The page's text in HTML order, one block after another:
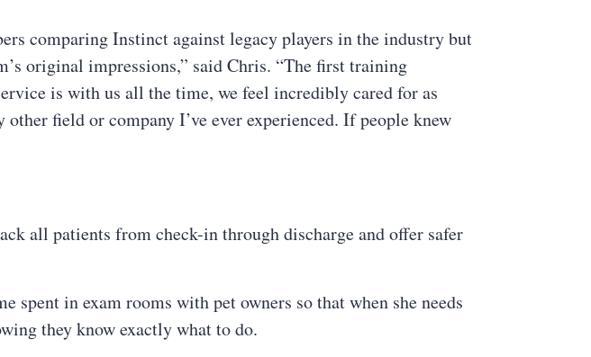
comparing Instinct against legacy players in the industry but
original impressions,” said Chris. “The first training
is with us all the time, we feel incredibly cared for as
field or company I’ve ever experienced. If people knew
all patients from check-in through discharge and offer safer
in exam rooms with pet owners so that when she needs
they know exactly what to do.